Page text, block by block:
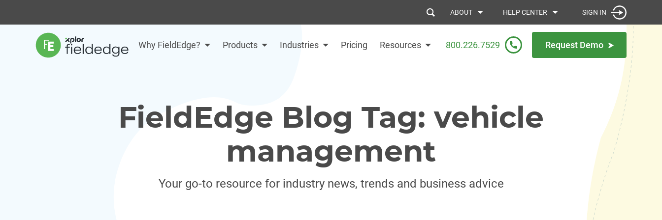
Why FieldEdge? Products Industries Pricing Resources
ABOUT HELP CENTER SIGN IN
800.226.7529 Request Demo
FieldEdge Blog Tag: vehicle
management
Your go-to resource for industry news, trends and business advice